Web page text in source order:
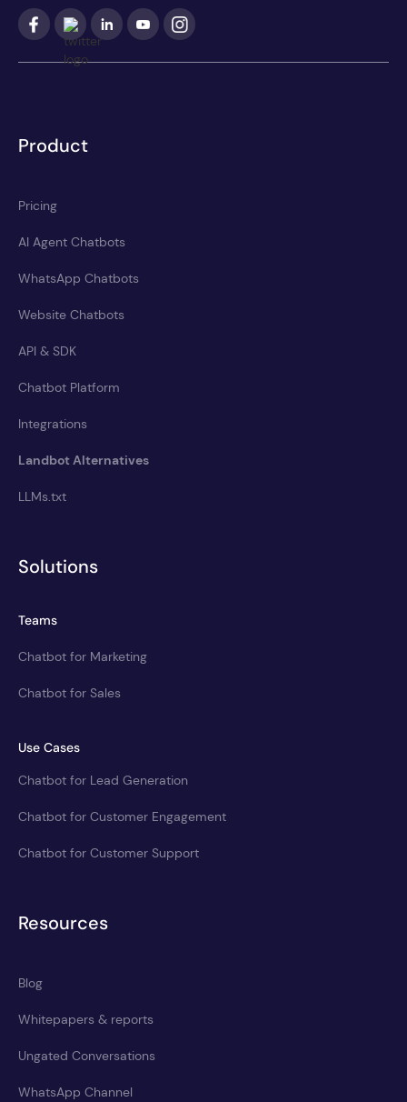
Product
Pricing
AI Agent Chatbots
WhatsApp Chatbots
Website Chatbots
API & SDK
Chatbot Platform
Integrations
Landbot Alternatives
LLMs.txt
Solutions
Teams
Chatbot for Marketing
Chatbot for Sales
Use Cases
Chatbot for Lead Generation
Chatbot for Customer Engagement
Chatbot for Customer Support
Resources
Blog
Whitepapers & reports
Ungated Conversations
WhatsApp Channel